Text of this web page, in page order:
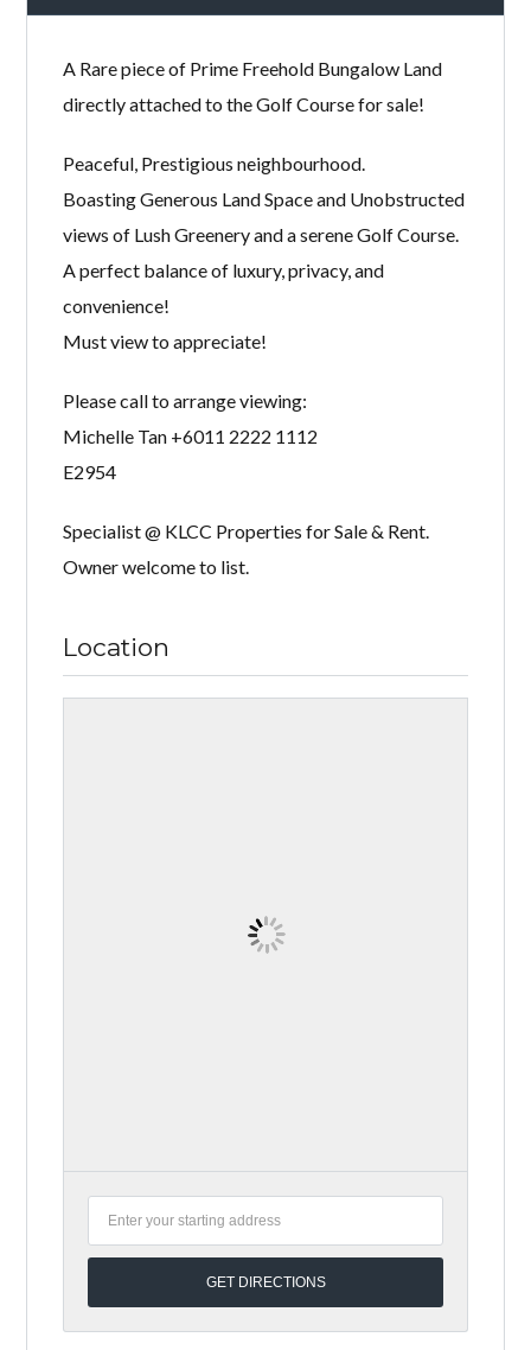
A Rare piece of Prime Freehold Bungalow Land
directly attached to the Golf Course for sale!
Peaceful, Prestigious neighbourhood.
Boasting Generous Land Space and Unobstructed
views of Lush Greenery and a serene Golf Course.
A perfect balance of luxury, privacy, and
convenience!
Must view to appreciate!
Please call to arrange viewing:
Michelle Tan +6011 2222 1112
E2954
Specialist @ KLCC Properties for Sale & Rent.
Owner welcome to list.
Location